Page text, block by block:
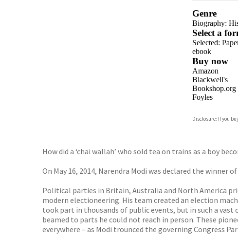
Genre
Biography:
Select a
Selected:
ebook
Buy now
Amazon
Blackwell's
Bookshop.org
Foyles
Waterstones
Disclosure: If you
How did a ‘chai wallah’ who sold tea on trains as a boy
On May 16, 2014, Narendra Modi was declared the
Political parties in Britain, Australia and North America
modern electioneering. His team created an election
took part in thousands of public events, but in such a vast
beamed to parts he could not reach in person. These
everywhere – as Modi trounced the governing Congress